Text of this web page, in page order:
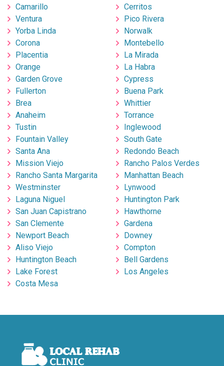
Camarillo
Ventura
Yorba Linda
Corona
Placentia
Orange
Garden Grove
Fullerton
Brea
Anaheim
Tustin
Fountain Valley
Santa Ana
Mission Viejo
Rancho Santa Margarita
Westminster
Laguna Niguel
San Juan Capistrano
San Clemente
Newport Beach
Aliso Viejo
Huntington Beach
Lake Forest
Costa Mesa
Cerritos
Pico Rivera
Norwalk
Montebello
La Mirada
La Habra
Cypress
Buena Park
Whittier
Torrance
Inglewood
South Gate
Redondo Beach
Rancho Palos Verdes
Manhattan Beach
Lynwood
Huntington Park
Hawthorne
Gardena
Downey
Compton
Bell Gardens
Los Angeles